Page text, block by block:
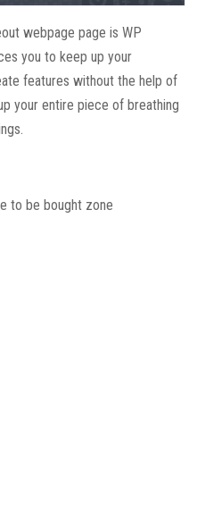
webpage page is WP
you to keep up your
features without the help of
your entire piece of breathing
to be bought zone